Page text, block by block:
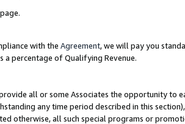
with the Agreement, we will pay you
a percentage of Qualifying Revenue.
all or some Associates the opportunity to
any time period described in this
otherwise, all such special programs or